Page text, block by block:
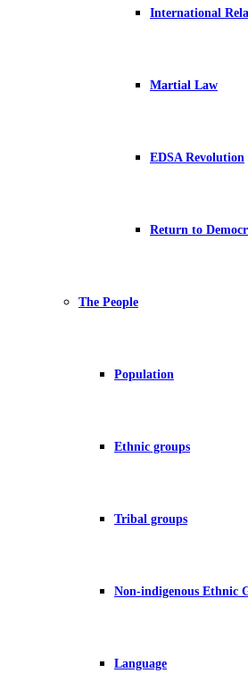
International
Martial Law
EDSA Revolution
Return to
The People
Population
Ethnic groups
Tribal groups
Non-indigenous Ethnic
Language